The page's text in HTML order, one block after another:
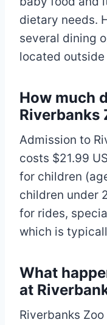
dietary needs.
several dining
located
How much
Riverbanks
Admission to
costs $21.99
for children
children under
for rides,
which is
What
at
Riverbanks